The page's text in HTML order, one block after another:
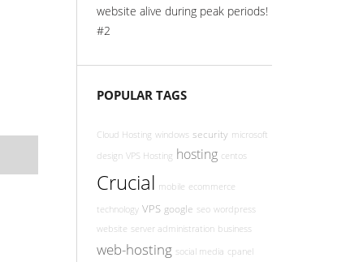
website alive during peak periods!
#2
POPULAR TAGS
Cloud Hosting windows security microsoft
design VPS Hosting hosting centos
Crucial mobile ecommerce
technology VPS google seo wordpress
website server administration business
web-hosting social media cpanel